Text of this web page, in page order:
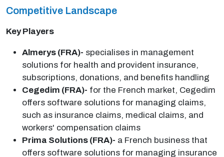
Competitive Landscape
Key Players
Almerys (FRA)- specialises in management
solutions for health and provident insurance,
subscriptions, donations, and benefits handling
Cegedim (FRA)- for the French market, Cegedim
offers software solutions for managing claims,
such as insurance claims, medical claims, and
workers' compensation claims
Prima Solutions (FRA)- a French business that
offers software solutions for managing insurance